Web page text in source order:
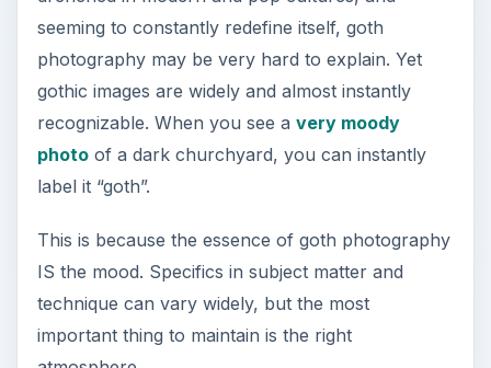
seeming to constantly redefine itself, goth
photography may be very hard to explain. Yet
gothic images are widely and almost instantly
recognizable. When you see a very moody
photoof a dark churchyard, you can instantly
label it “goth”.
This is because the essence of goth photography
IS the mood. Specifics in subject matter and
technique can vary widely, but the most
important thing to maintain is the right